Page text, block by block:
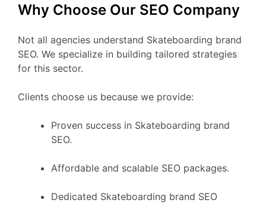
Why Choose Our SEO Company
Not all agencies understand Skateboarding brand
SEO. We specialize in building tailored strategies
for this sector.
Clients choose us because we provide:
Proven success in Skateboarding brand
SEO.
Affordable and scalable SEO packages.
Dedicated Skateboarding brand SEO